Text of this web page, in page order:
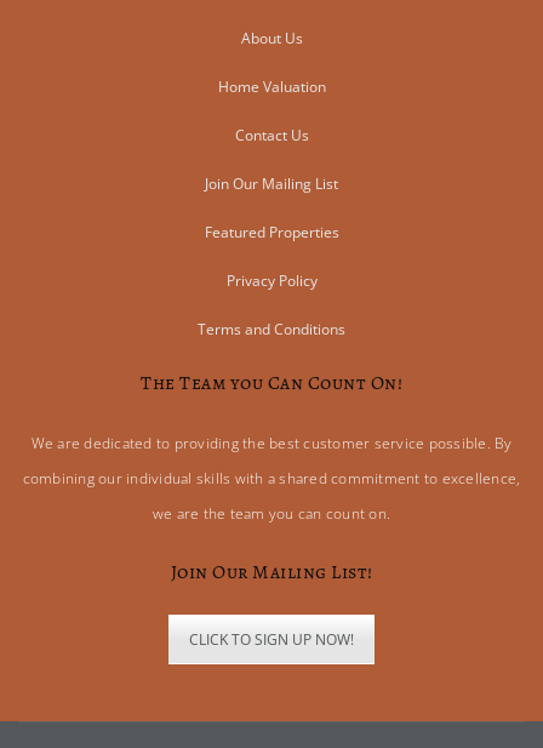
About Us
Home Valuation
Contact Us
Join Our Mailing List
Featured Properties
Privacy Policy
Terms and Conditions
The Team you Can Count On!
We are dedicated to providing the best customer service possible. By
combining our individual skills with a shared commitment to excellence,
we are the team you can count on.
Join Our Mailing List!
CLICK TO SIGN UP NOW!